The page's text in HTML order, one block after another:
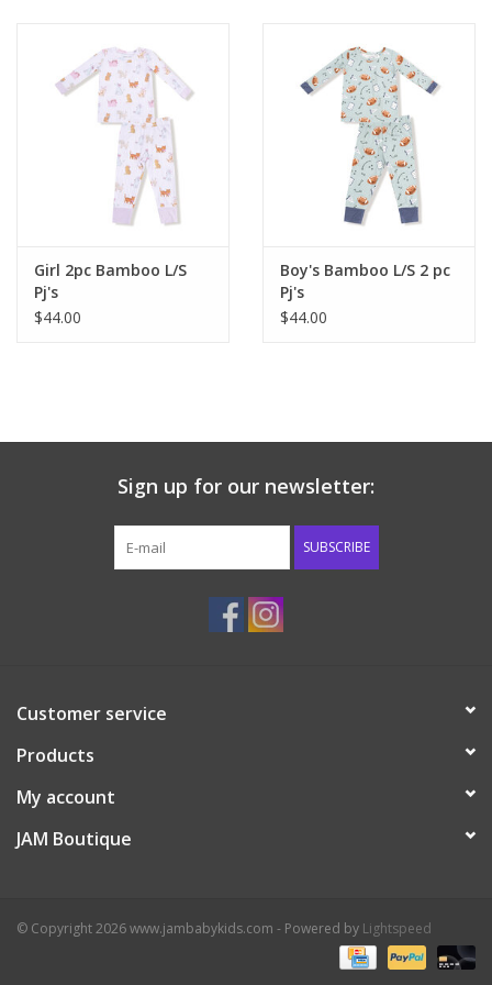
Baby & Toddler
Junior / Tween
GOAT USA
Tiger Spirit Wear
Girl 2pc Bamboo L/S
Pj's
$44.00
Boy's Bamboo L/S 2 pc
Pj's
$44.00
Sign up for our newsletter:
SUBSCRIBE
Customer service
Products
My account
JAM Boutique
© Copyright 2026 www.jambabykids.com - Powered by Lightspeed